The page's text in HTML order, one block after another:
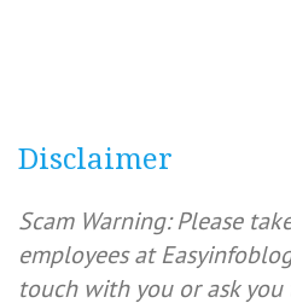
Disclaimer
Scam Warning: Please
employees at
touch with you or ask